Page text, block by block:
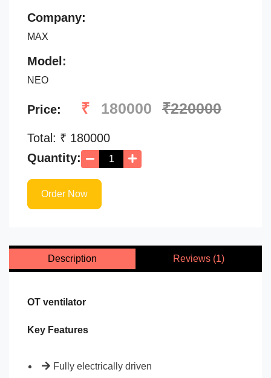
Company:
MAX
Model:
NEO
Price: ₹ 180000 ₹220000
Total: ₹ 180000
Quantity:
Order Now
Description Reviews (1)
OT ventilator
Key Features
Fully electrically driven